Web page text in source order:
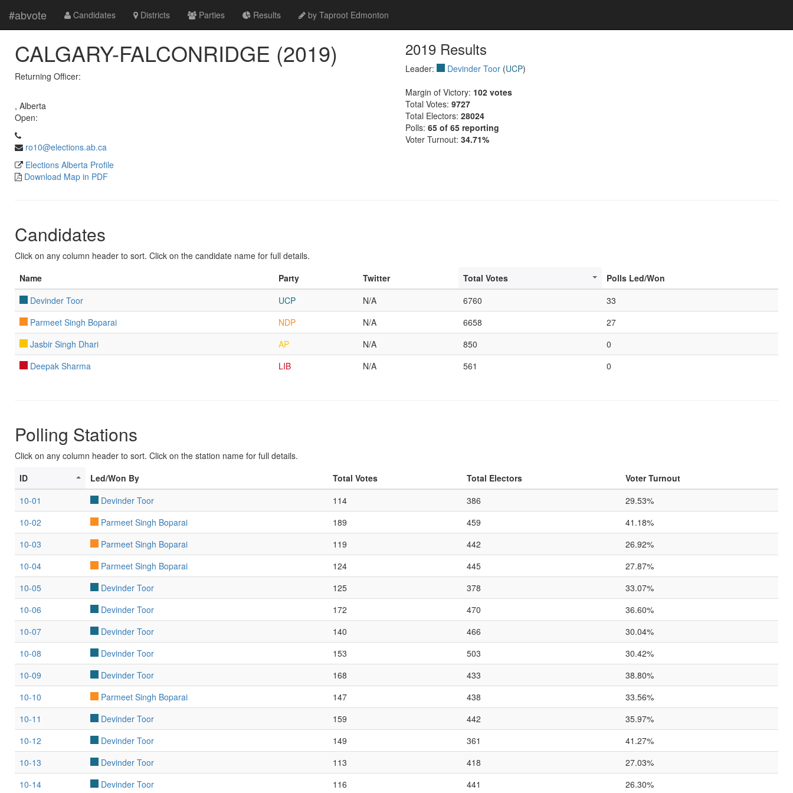
#abvote Candidates Districts Parties Results by Taproot Edmonton
CALGARY-FALCONRIDGE (2019)
Returning Officer:
, Alberta
Open:
ro10@elections.ab.ca
Elections Alberta Profile
Download Map in PDF
2019 Results
Leader: Devinder Toor (UCP)
Margin of Victory: 102 votes
Total Votes: 9727
Total Electors: 28024
Polls: 65 of 65 reporting
Voter Turnout: 34.71%
Candidates
Click on any column header to sort. Click on the candidate name for full details.
Name
Party Twitter Total Votes
Polls Led/Won
Devinder Toor
UCP N/A 6760
33
Parmeet Singh Boparai
NDP N/A 6658
27
Jasbir Singh Dhari
AP N/A 850
0
Deepak Sharma
LIB N/A 561 0
Polling Stations
Click on any column header to sort. Click on the station name for full details.
ID
Led/Won By Total Votes Total Electors
Voter Turnout
10-01
Devinder Toor 114 386
29.53%
10-02
Parmeet Singh Boparai 189 459
41.18%
10-03
Parmeet Singh Boparai 119 442
26.92%
10-04
Parmeet Singh Boparai 124 445
27.87%
10-05
Devinder Toor 125 378
33.07%
10-06
Devinder Toor 172 470
36.60%
10-07
Devinder Toor 140 466
30.04%
10-08
Devinder Toor 153 503
30.42%
10-09
Devinder Toor 168 433
38.80%
10-10
Parmeet Singh Boparai 147 438
33.56%
10-11
Devinder Toor 159 442
35.97%
10-12
Devinder Toor 149 361
41.27%
10-13
Devinder Toor 113 418
27.03%
10-14
Devinder Toor 116 441 26.30%